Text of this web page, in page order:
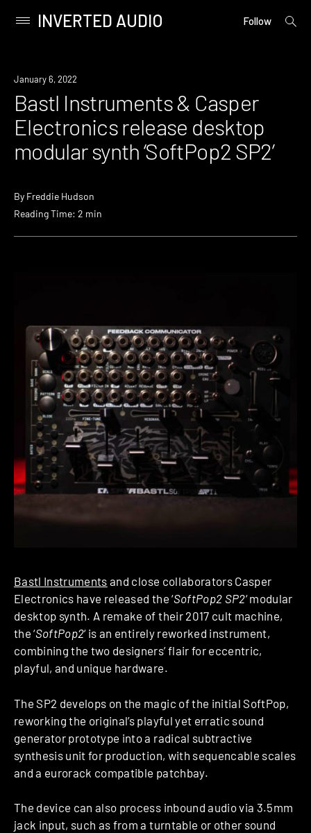
content
Primary
INVERTED AUDIO Follow
open
January 6, 2022
Bastl Instruments & Casper
Electronics release desktop
modular synth ‘SoftPop2 SP2’
By Freddie Hudson
Reading Time: 2 min
Bastl Instruments and close collaborators Casper
Electronics have released the ‘SoftPop2 SP2‘ modular
desktop synth. A remake of their 2017 cult machine,
the ‘SoftPop2‘ is an entirely reworked instrument,
combining the two designers’ flair for eccentric,
playful, and unique hardware.
The SP2 develops on the magic of the initial SoftPop,
reworking the original’s playful yet erratic sound
generator prototype into a radical subtractive
synthesis unit for production, with sequencable scales
and a eurorack compatible patchbay.
The device can also process inbound audio via 3.5mm
jack input, such as from a turntable or other sound